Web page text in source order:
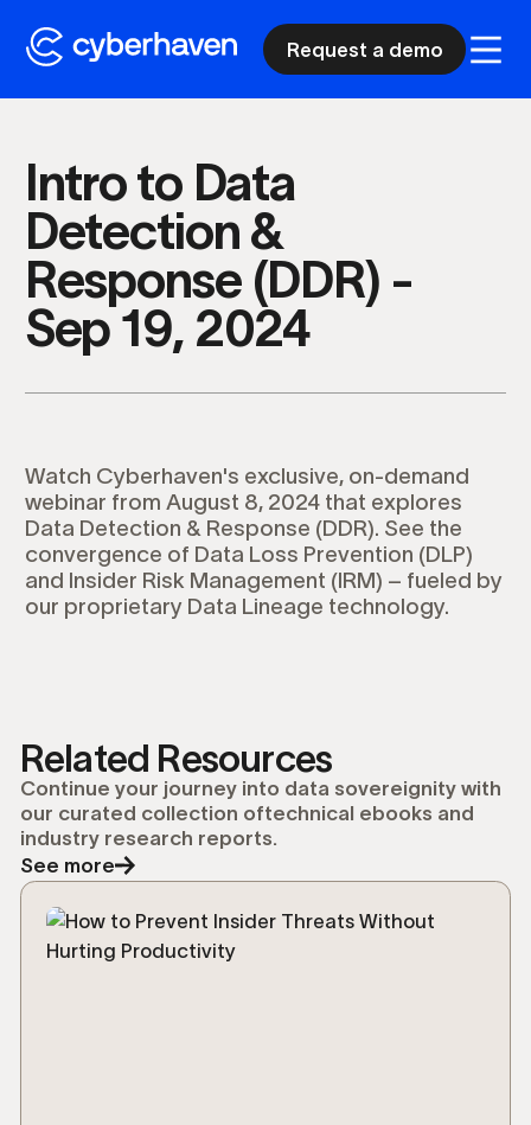
Request a demo
Intro to Data
Detection &
Response (DDR) -
Sep 19, 2024
Watch Cyberhaven's exclusive, on-demand
webinar from August 8, 2024 that explores
Data Detection & Response (DDR). See the
convergence of Data Loss Prevention (DLP)
and Insider Risk Management (IRM) – fueled by
our proprietary Data Lineage technology.
Related Resources
Continue your journey into data sovereignity with
our curated collection oftechnical ebooks and
industry research reports.
See more